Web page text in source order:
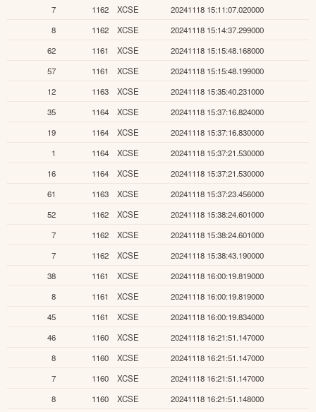
7 1162 XCSE
20241118 15:11:07.020000
8
1162 XCSE
20241118 15:14:37.299000
62
1161 XCSE
20241118 15:15:48.168000
57
1161 XCSE
20241118 15:15:48.199000
12
1163 XCSE
20241118 15:35:40.231000
35
1164 XCSE
20241118 15:37:16.824000
19
1164 XCSE
20241118 15:37:16.830000
1
1164 XCSE
20241118 15:37:21.530000
16
1164 XCSE
20241118 15:37:21.530000
61
1163 XCSE
20241118 15:37:23.456000
52
1162 XCSE
20241118 15:38:24.601000
7
1162 XCSE
20241118 15:38:24.601000
7
1162 XCSE
20241118 15:38:43.190000
38
1161 XCSE
20241118 16:00:19.819000
8
1161 XCSE
20241118 16:00:19.819000
45
1161 XCSE
20241118 16:00:19.834000
46
1160 XCSE
20241118 16:21:51.147000
8
1160 XCSE
20241118 16:21:51.147000
7
1160 XCSE
20241118 16:21:51.147000
8
1160 XCSE
20241118 16:21:51.148000